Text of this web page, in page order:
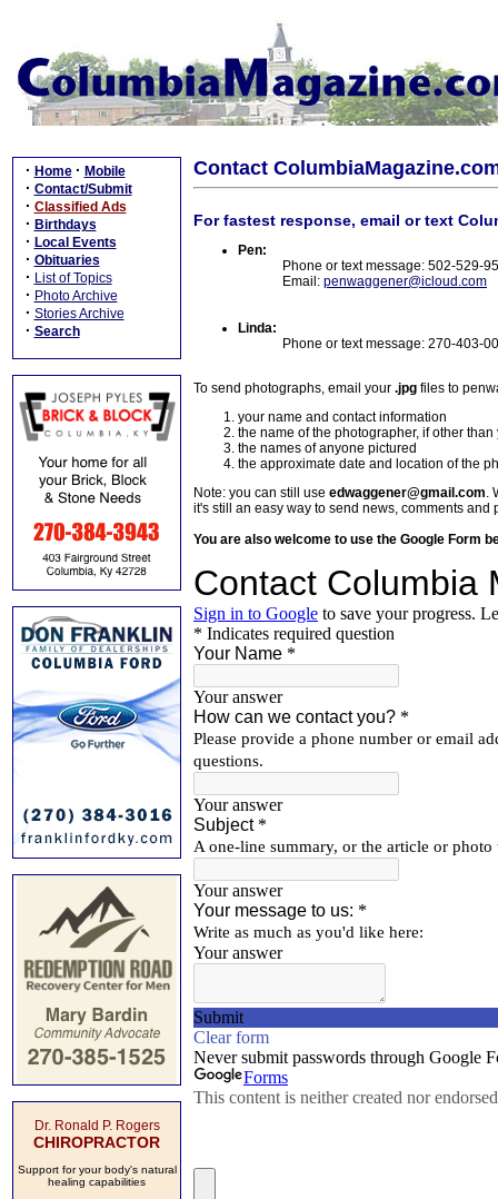
· Home · Mobile
· Contact/Submit
· Classified Ads
· Birthdays
· Local Events
· Obituaries
· List of Topics
· Photo Archive
· Stories Archive
· Search
Dr. Ronald P. Rogers
CHIROPRACTOR
Support for your body's natural
healing capabilities
Contact
For fastest response, email or text
Pen:
Phone or text message: 502-529-
Email: penwaggener@icloud.com
Linda:
Phone or text message: 270-403-
To send photographs, email your .jpg files to
your name and contact information
the name of the photographer, if other than
the names of anyone pictured
the approximate date and location of the
Note: you can still use edwaggener@gmail.com.
it's still an easy way to send news, comments and
You are also welcome to use the Google Form